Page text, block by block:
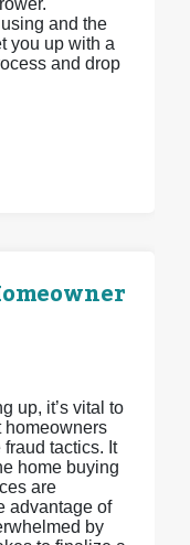
and the
you up with a
and drop
up, it’s vital to
homeowners
tactics. It
home buying
are
advantage of
by